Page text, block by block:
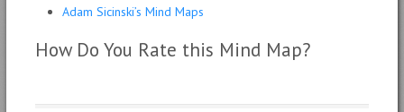
Adam Sicinski’s Mind Maps
How Do You Rate this Mind Map?